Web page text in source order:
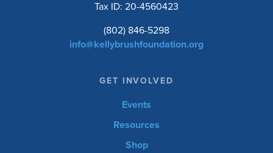
Tax ID: 20-4560423
(802) 846-5298
info@kellybrushfoundation.org
GET INVOLVED
Events
Resources
Shop